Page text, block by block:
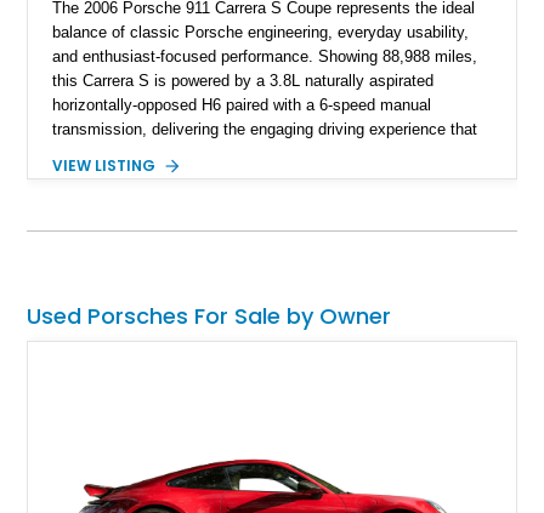
The 2006 Porsche 911 Carrera S Coupe represents the ideal
balance of classic Porsche engineering, everyday usability,
and enthusiast-focused performance. Showing 88,988 miles,
this Carrera S is powered by a 3.8L naturally aspirated
horizontally-opposed H6 paired with a 6-speed manual
transmission, delivering the engaging driving experience that
with a Sea Blue Full Leather Interior, this example features
Plus, Adaptive Sport Seats, Porsche Communication
additional upgrades including aftermarket wheels and exhaust.
VIEW LISTING
Used Porsches For Sale by Owner